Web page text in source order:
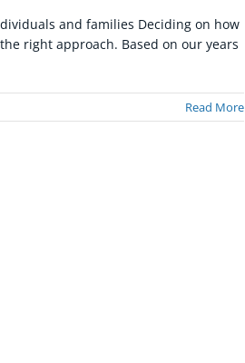
and families Deciding on how
right approach. Based on our years
Read More